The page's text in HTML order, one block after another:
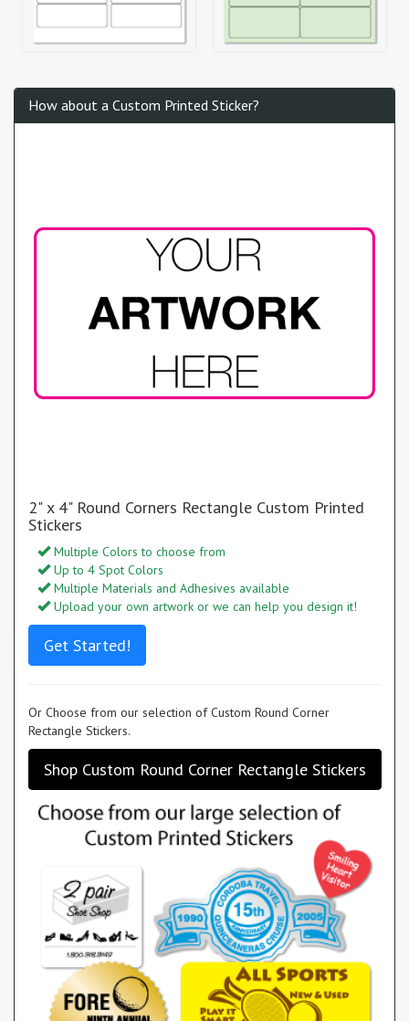
How about a Custom Printed Sticker?
2" x 4" Round Corners Rectangle Custom Printed
Stickers
Multiple Colors to choose from
Up to 4 Spot Colors
Multiple Materials and Adhesives available
Upload your own artwork or we can help you design it!
Get Started!
Or Choose from our selection of Custom Round Corner
Rectangle Stickers.
Shop Custom Round Corner Rectangle Stickers